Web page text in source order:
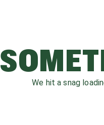
We hit a snag